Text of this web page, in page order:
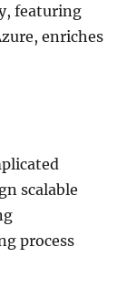
featuring
enriches
scalable
process